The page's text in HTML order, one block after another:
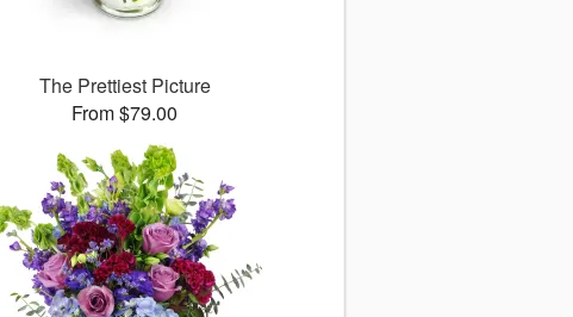
The Prettiest Picture
From $79.00